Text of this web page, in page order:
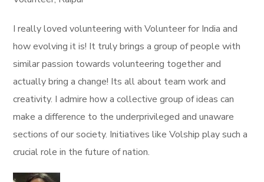
I really loved volunteering with Volunteer for India and
how evolving it is! It truly brings a group of people with
similar passion towards volunteering together and
actually bring a change! Its all about team work and
creativity. I admire how a collective group of ideas can
make a difference to the underprivileged and unaware
sections of our society. Initiatives like Volship play such a
crucial role in the future of nation.